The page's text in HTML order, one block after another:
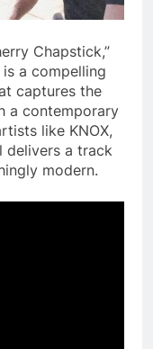
Chapstick,”
a compelling
captures the
a contemporary
like KNOX,
delivers a track
modern.